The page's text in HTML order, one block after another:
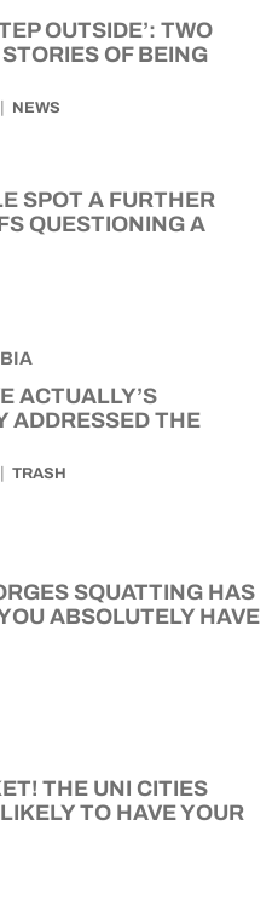
OUTSIDE’: TWO
OF BEING
NEWS
SPOT A FURTHER
QUESTIONING A
ACTUALLY’S
ADDRESSED THE
TRASH
SQUATTING HAS
ABSOLUTELY HAVE
THE UNI CITIES
TO HAVE YOUR